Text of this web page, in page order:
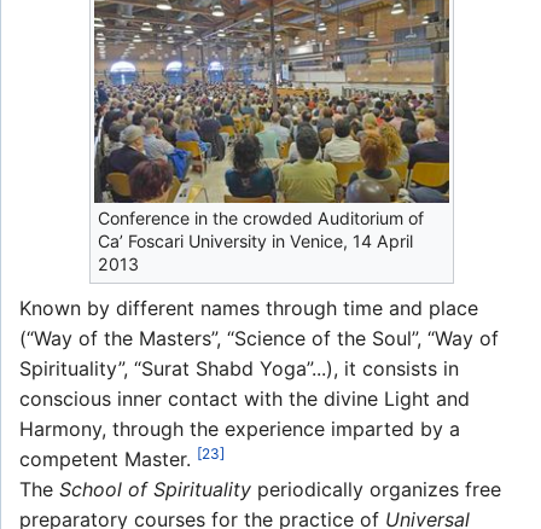
Conference in the crowded Auditorium of
Ca’ Foscari University in Venice, 14 April
2013
Known by different names through time and place
(“Way of the Masters”, “Science of the Soul”, “Way of
Spirituality”, “Surat Shabd Yoga”...), it consists in
conscious inner contact with the divine Light and
Harmony, through the experience imparted by a
competent Master. [23]
The School of Spirituality periodically organizes free
preparatory courses for the practice of Universal